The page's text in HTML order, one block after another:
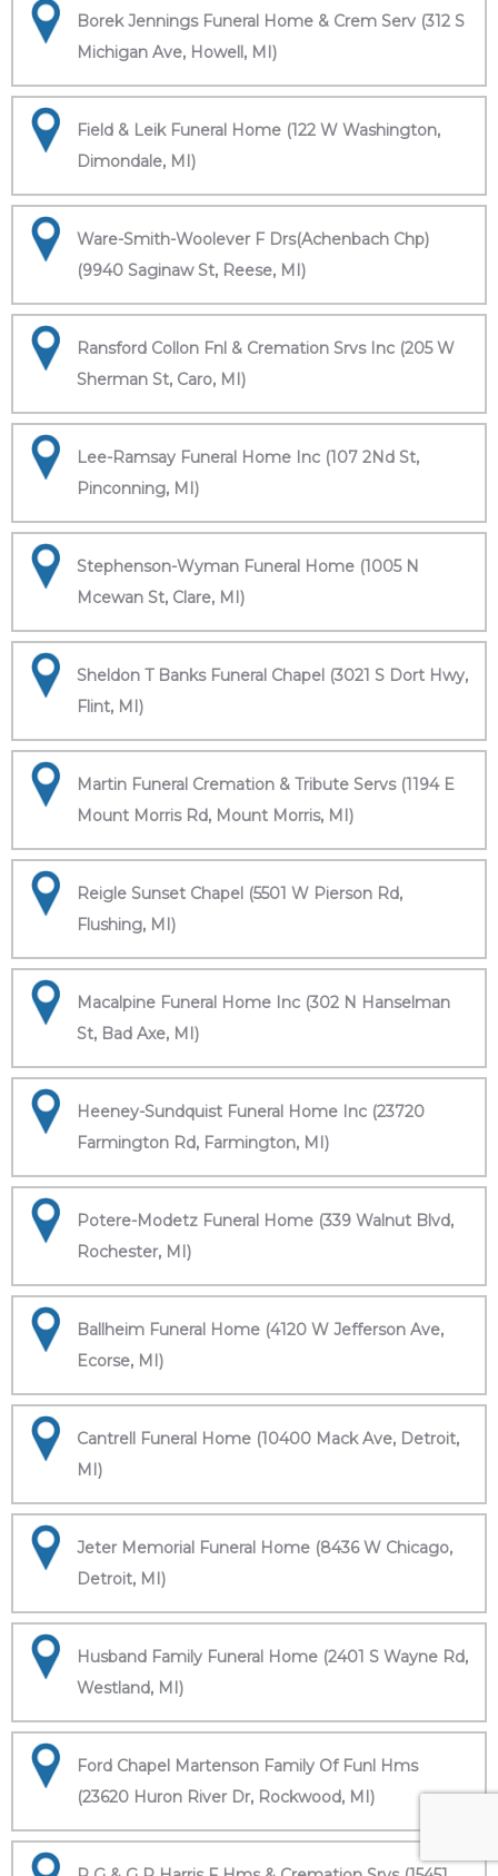
Borek Jennings Funeral Home & Crem Serv (312 S
Michigan Ave, Howell, MI)
Field & Leik Funeral Home (122 W Washington,
Dimondale, MI)
Ware-Smith-Woolever F Drs(Achenbach Chp)
(9940 Saginaw St, Reese, MI)
Ransford Collon Fnl & Cremation Srvs Inc (205 W
Sherman St, Caro, MI)
Lee-Ramsay Funeral Home Inc (107 2Nd St,
Pinconning, MI)
Stephenson-Wyman Funeral Home (1005 N
Mcewan St, Clare, MI)
Sheldon T Banks Funeral Chapel (3021 S Dort Hwy,
Flint, MI)
Martin Funeral Cremation & Tribute Servs (1194 E
Mount Morris Rd, Mount Morris, MI)
Reigle Sunset Chapel (5501 W Pierson Rd,
Flushing, MI)
Macalpine Funeral Home Inc (302 N Hanselman
St, Bad Axe, MI)
Heeney-Sundquist Funeral Home Inc (23720
Farmington Rd, Farmington, MI)
Potere-Modetz Funeral Home (339 Walnut Blvd,
Rochester, MI)
Ballheim Funeral Home (4120 W Jefferson Ave,
Ecorse, MI)
Cantrell Funeral Home (10400 Mack Ave, Detroit,
MI)
Jeter Memorial Funeral Home (8436 W Chicago,
Detroit, MI)
Husband Family Funeral Home (2401 S Wayne Rd,
Westland, MI)
Ford Chapel Martenson Family Of Funl Hms
(23620 Huron River Dr, Rockwood, MI)